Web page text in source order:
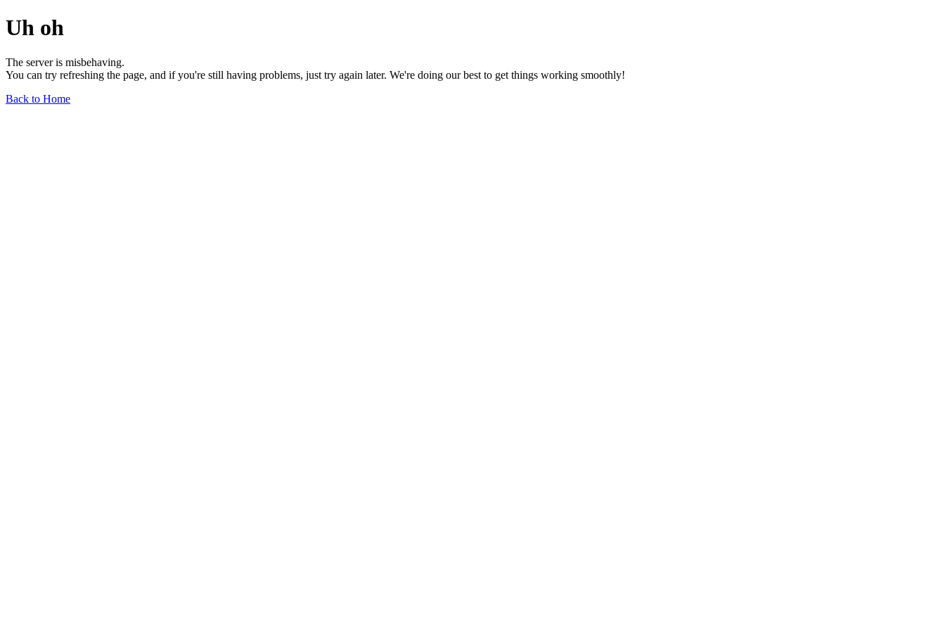
Uh oh
The server is misbehaving.
You can try refreshing the page, and if you're still having problems, just try again later. We're doing our best to get things working smoothly!
Back to Home